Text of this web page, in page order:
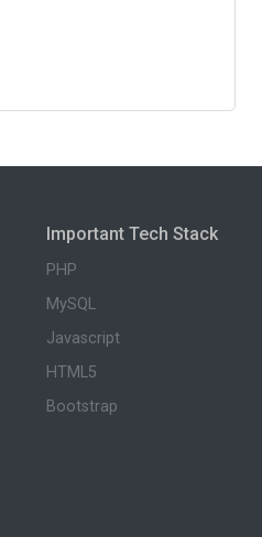
Important Tech Stack
PHP
MySQL
Javascript
HTML5
Bootstrap